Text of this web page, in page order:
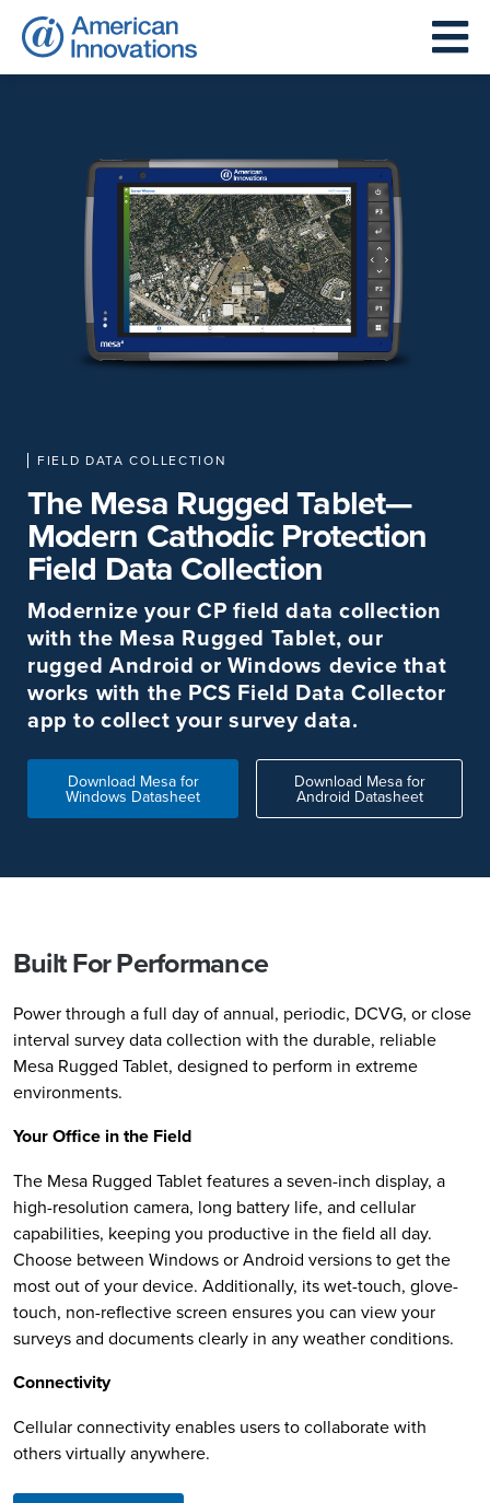
FIELD DATA COLLECTION
The Mesa Rugged Tablet—
Modern Cathodic Protection
Field Data Collection
Modernize your CP field data collection
with the Mesa Rugged Tablet, our
rugged Android or Windows device that
works with the PCS Field Data Collector
app to collect your survey data.
Download Mesa for
Windows Datasheet
Download Mesa for
Android Datasheet
Built For Performance
Power through a full day of annual, periodic, DCVG, or close
interval survey data collection with the durable, reliable
Mesa Rugged Tablet, designed to perform in extreme
environments.
Your Office in the Field
The Mesa Rugged Tablet features a seven-inch display, a
high-resolution camera, long battery life, and cellular
capabilities, keeping you productive in the field all day.
Choose between Windows or Android versions to get the
most out of your device. Additionally, its wet-touch, glove-
touch, non-reflective screen ensures you can view your
surveys and documents clearly in any weather conditions.
Connectivity
Cellular connectivity enables users to collaborate with
others virtually anywhere.